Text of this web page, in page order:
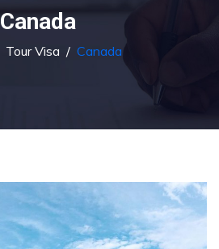
Canada
Tour Visa / Canada